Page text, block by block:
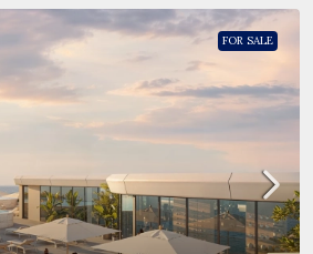
FOR SALE